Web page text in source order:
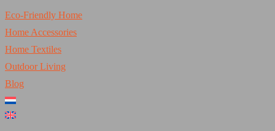
Eco-Friendly Home
Home Accessories
Home Textiles
Outdoor Living
Blog